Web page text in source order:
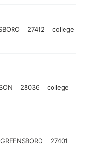
27412 college
28036 college
GREENSBORO 27401